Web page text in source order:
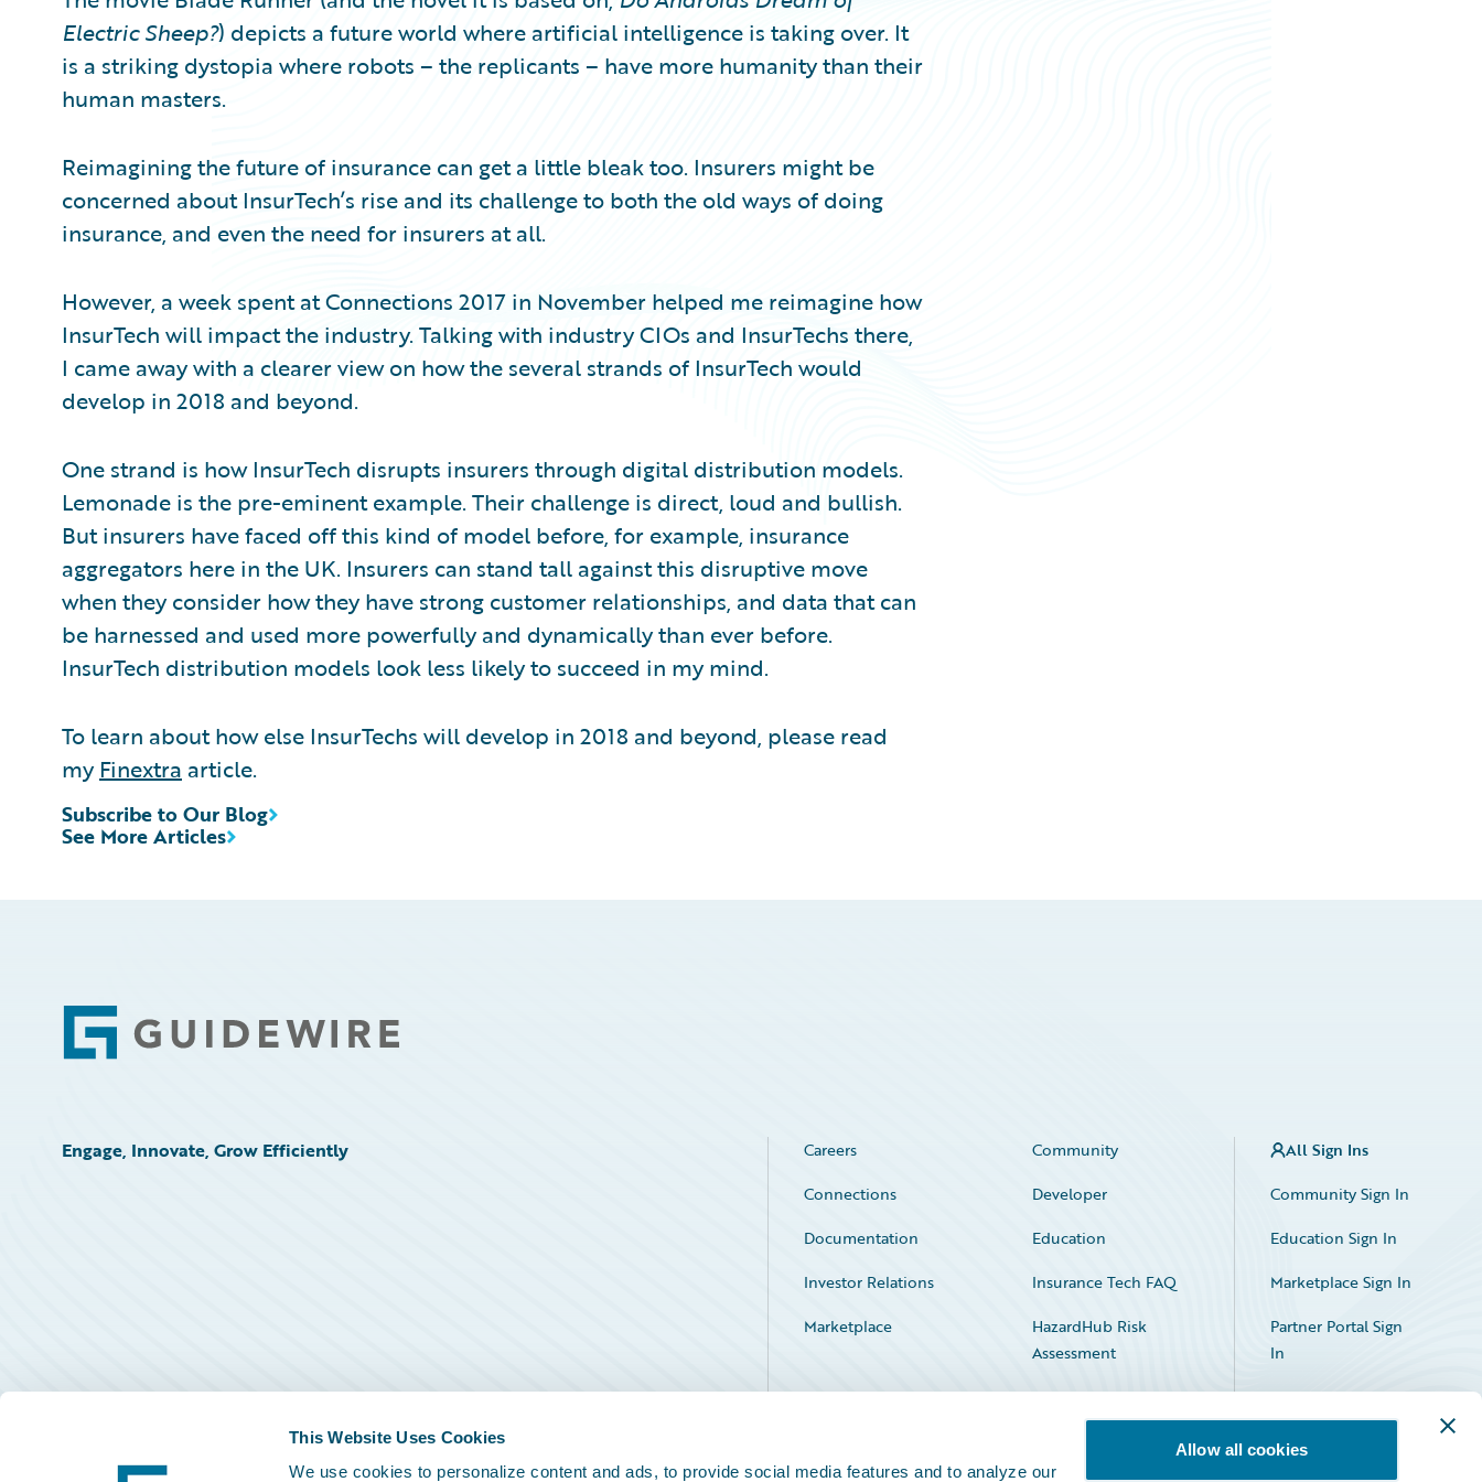
This Website Uses Cookies
We use cookies to personalize content and ads, to provide social media features and to analyze our
Allow all cookies
Partner Perspective
Technology
Trends
Electric Sheep?) depicts a future world where artificial intelligence is taking over. It
is a striking dystopia where robots – the replicants – have more humanity than their
human masters.
Reimagining the future of insurance can get a little bleak too. Insurers might be
concerned about InsurTech’s rise and its challenge to both the old ways of doing
insurance, and even the need for insurers at all.
However, a week spent at Connections 2017 in November helped me reimagine how
InsurTech will impact the industry. Talking with industry CIOs and InsurTechs there,
I came away with a clearer view on how the several strands of InsurTech would
develop in 2018 and beyond.
One strand is how InsurTech disrupts insurers through digital distribution models.
Lemonade is the pre-eminent example. Their challenge is direct, loud and bullish.
But insurers have faced off this kind of model before, for example, insurance
aggregators here in the UK. Insurers can stand tall against this disruptive move
when they consider how they have strong customer relationships, and data that can
be harnessed and used more powerfully and dynamically than ever before.
InsurTech distribution models look less likely to succeed in my mind.
To learn about how else InsurTechs will develop in 2018 and beyond, please read
myFinextra article.
See More Articles
Subscribe to Our Blog
Footer
Engage, Innovate, Grow Efficiently Careers
Community
Connections
Developer
Documentation
Education
Investor Relations
Insurance Tech FAQ
Marketplace
HazardHub Risk
Assessment
Service Status
All Sign Ins
Community Sign In
Education Sign In
Marketplace Sign In
Partner Portal Sign
In